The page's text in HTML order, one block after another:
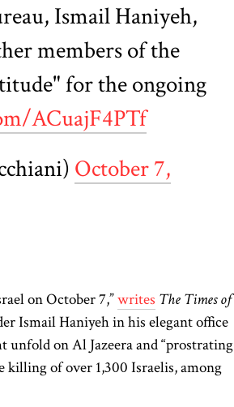
Ismail Haniyeh,
members of the
for the ongoing
ACuajF4PTf
October 7,
on October 7,”writes The Times of
Ismail Haniyeh in his elegant office
on Al Jazeera and “prostrating
of over 1,300 Israelis, among